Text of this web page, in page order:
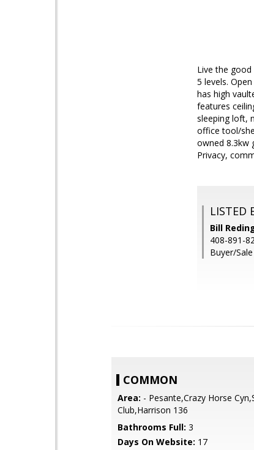
Live the
5 levels.
has high
features
sleeping loft,
office tool/
owned 8.3kw
Privacy,
LISTED
Bill
408-891-
Buyer/
COMMON
Area: - Pesante,Crazy Horse
Club,Harrison 136
Bathrooms Full: 3
Days On Website: 17